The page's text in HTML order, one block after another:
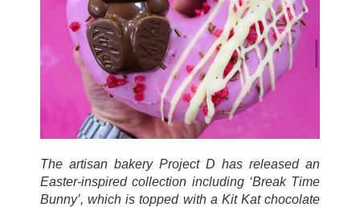
The artisan bakery Project D has released an
Easter-inspired collection including ‘Break Time
Bunny’, which is topped with a Kit Kat chocolate